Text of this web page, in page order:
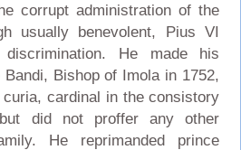
corrupt administration of the
usually benevolent, Pius VI
discrimination. He made his
Bishop of Imola in 1752,
cardinal in the consistory
did not proffer any other
He reprimanded prince